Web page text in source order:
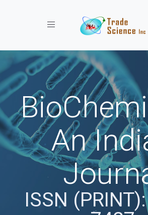
Toggle navigation
An
ISSN